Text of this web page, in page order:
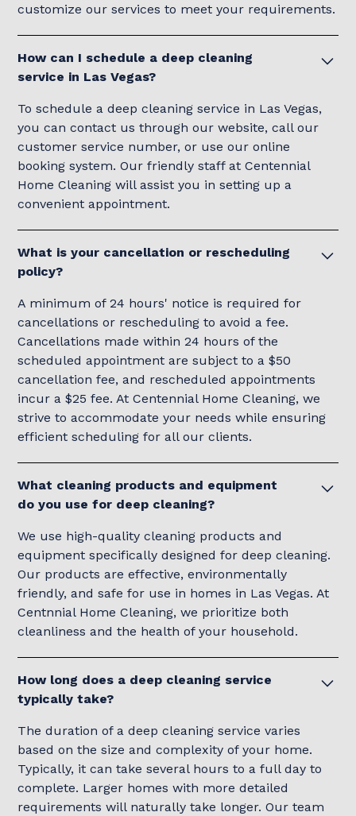
customize our services to meet your requirements.
How can I schedule a deep cleaning
service in Las Vegas?
To schedule a deep cleaning service in Las Vegas,
you can contact us through our website, call our
customer service number, or use our online
booking system. Our friendly staff at Centennial
Home Cleaning will assist you in setting up a
convenient appointment.
What is your cancellation or rescheduling
policy?
A minimum of 24 hours' notice is required for
cancellations or rescheduling to avoid a fee.
Cancellations made within 24 hours of the
scheduled appointment are subject to a $50
cancellation fee, and rescheduled appointments
incur a $25 fee. At Centennial Home Cleaning, we
strive to accommodate your needs while ensuring
efficient scheduling for all our clients.
What cleaning products and equipment
do you use for deep cleaning?
We use high-quality cleaning products and
equipment specifically designed for deep cleaning.
Our products are effective, environmentally
friendly, and safe for use in homes in Las Vegas. At
Centnnial Home Cleaning, we prioritize both
cleanliness and the health of your household.
How long does a deep cleaning service
typically take?
The duration of a deep cleaning service varies
based on the size and complexity of your home.
Typically, it can take several hours to a full day to
complete. Larger homes with more detailed
requirements will naturally take longer. Our team